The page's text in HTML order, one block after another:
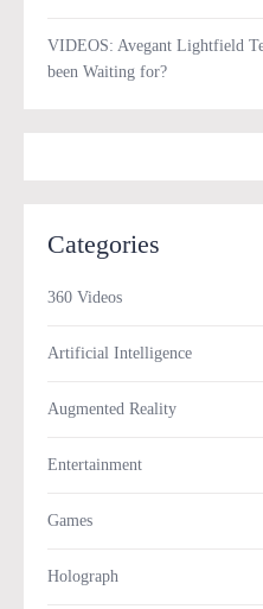
VIDEOS: Avegant Lightfield
been Waiting for?
Categories
360 Videos
Artificial Intelligence
Augmented Reality
Entertainment
Games
Holograph